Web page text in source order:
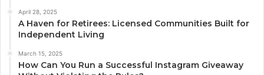
April 28, 2025
A Haven for Retirees: Licensed Communities Built for
Independent Living
March 15, 2025
How Can You Run a Successful Instagram Giveaway